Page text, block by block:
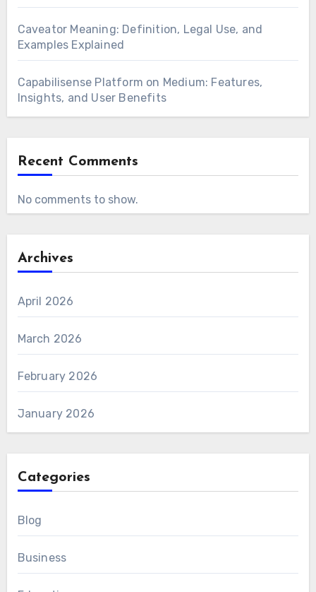
Caveator Meaning: Definition, Legal Use, and
Examples Explained
Capabilisense Platform on Medium: Features,
Insights, and User Benefits
Recent Comments
No comments to show.
Archives
April 2026
March 2026
February 2026
January 2026
Categories
Blog
Business